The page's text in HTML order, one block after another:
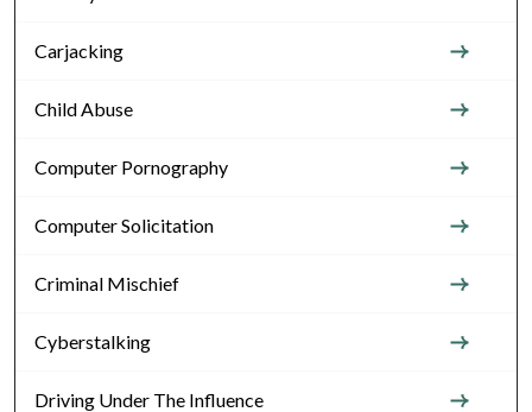
Carjacking
Child Abuse
Computer Pornography
Computer Solicitation
Criminal Mischief
Cyberstalking
Driving Under The Influence